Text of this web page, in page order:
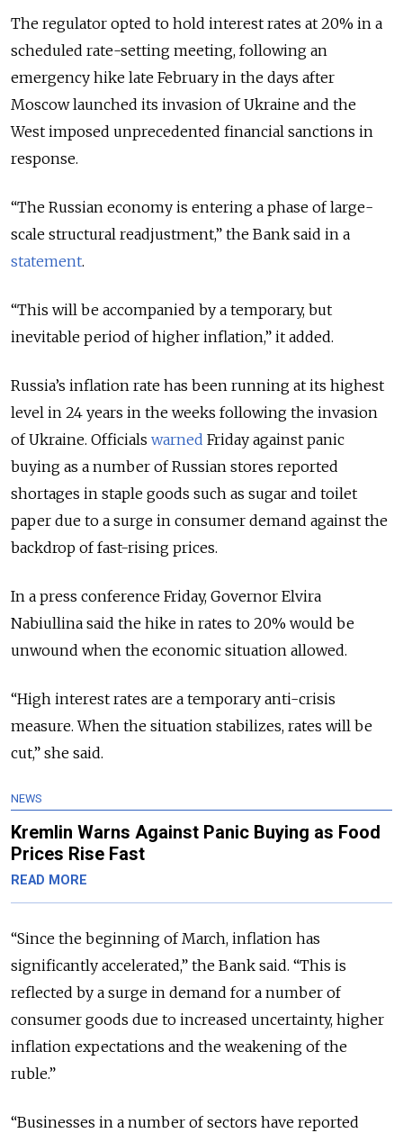
The regulator opted to hold interest rates at 20% in a
scheduled rate-setting meeting, following an
emergency hike late February in the days after
Moscow launched its invasion of Ukraine and the
West imposed unprecedented financial sanctions in
response.
“The Russian economy is entering a phase of large-
scale structural readjustment,” the Bank said in a
statement.
“This will be accompanied by a temporary, but
inevitable period of higher inflation,” it added.
Russia’s inflation rate has been running at its highest
level in 24 years in the weeks following the invasion
of Ukraine. Officials warned Friday against panic
buying as a number of Russian stores reported
shortages in staple goods such as sugar and toilet
paper due to a surge in consumer demand against the
backdrop of fast-rising prices.
In a press conference Friday, Governor Elvira
Nabiullina said the hike in rates to 20% would be
unwound when the economic situation allowed.
“High interest rates are a temporary anti-crisis
measure. When the situation stabilizes, rates will be
cut,” she said.
NEWS
Kremlin Warns Against Panic Buying as Food
Prices Rise Fast
READ MORE
“Since the beginning of March, inflation has
significantly accelerated,” the Bank said. “This is
reflected by a surge in demand for a number of
consumer goods due to increased uncertainty, higher
inflation expectations and the weakening of the
ruble.”
“Businesses in a number of sectors have reported